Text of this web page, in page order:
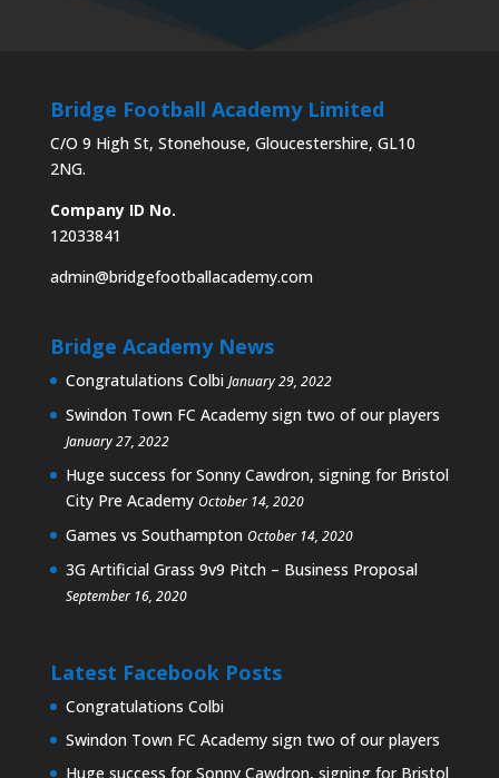
Bridge Football Academy Limited
C/O 9 High St, Stonehouse, Gloucestershire, GL10
2NG.
Company ID No.
12033841
admin@bridgefootballacademy.com
Bridge Academy News
Congratulations Colbi January 29, 2022
Swindon Town FC Academy sign two of our players
January 27, 2022
Huge success for Sonny Cawdron, signing for Bristol
City Pre Academy October 14, 2020
Games vs Southampton October 14, 2020
3G Artificial Grass 9v9 Pitch – Business Proposal
September 16, 2020
Latest Facebook Posts
Congratulations Colbi
Swindon Town FC Academy sign two of our players
Huge success for Sonny Cawdron, signing for Bristol